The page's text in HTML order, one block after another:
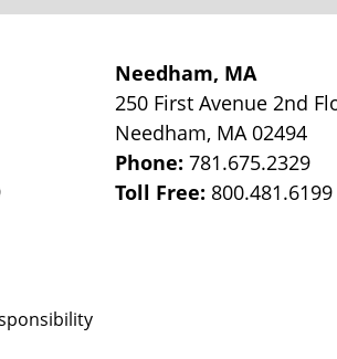
Needham, MA
250 First Avenue 2nd
Needham, MA 02494
Phone:781.675.2329
Toll Free: 800.481.6199